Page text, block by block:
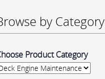
by Category
Product Category